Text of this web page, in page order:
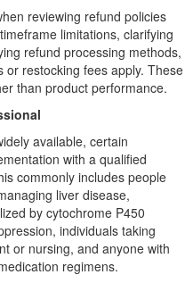
reviewing refund policies
limitations, clarifying
refund processing methods,
restocking fees apply. These
than product performance.
available, certain
with a qualified
commonly includes people
liver disease,
by cytochrome P450
individuals taking
or nursing, and anyone with
regimens.